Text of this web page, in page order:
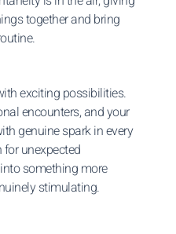
together and bring
exciting possibilities.
encounters, and your
genuine spark in every
unexpected
something more
stimulating.